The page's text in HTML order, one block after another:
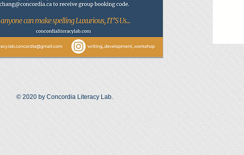
© 2020 by Concordia Literacy Lab.